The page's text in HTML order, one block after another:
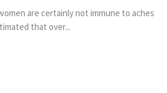
are certainly not immune to aches
that over...